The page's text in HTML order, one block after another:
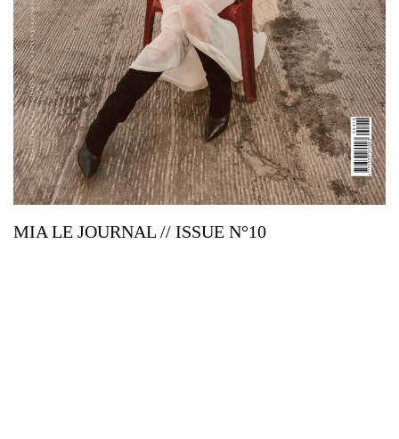
MIA LE JOURNAL // ISSUE N°10